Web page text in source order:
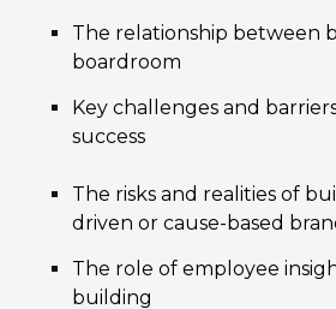
The relationship between
boardroom
Key challenges and
success
The risks and realities of
driven or cause-based
The role of employee
building